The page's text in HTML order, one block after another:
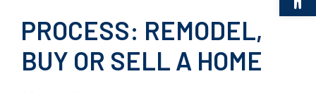
PROCESS: REMODEL,
BUY OR SELL A HOME